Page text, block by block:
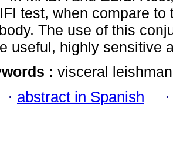
test, when compare
The use of this
useful, highly sensitive
: visceral
· abstract in Spanish